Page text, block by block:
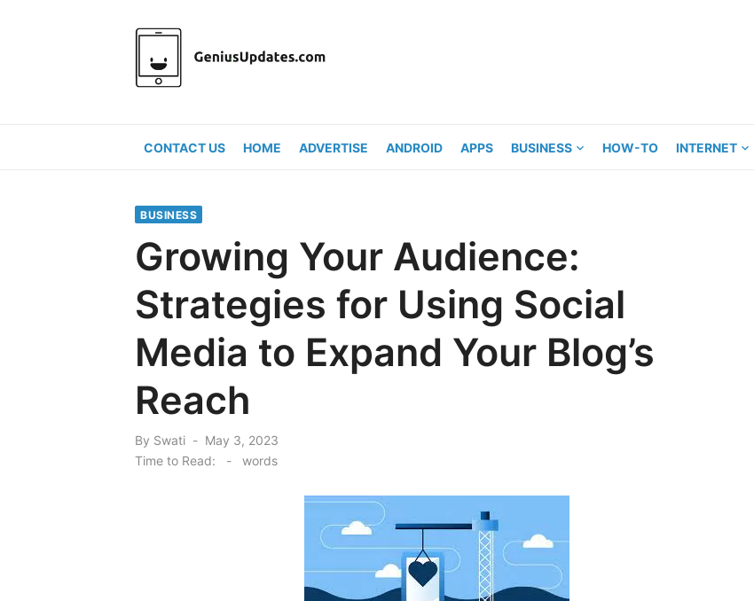
CONTACT US HOME ADVERTISE ANDROID APPS BUSINESS HOW-TO INTERNET
BUSINESS
Growing Your Audience:
Strategies for Using Social
Media to Expand Your Blog’s
Reach
By Swati
Posted
on
May 3, 2023
Time to Read:
- words